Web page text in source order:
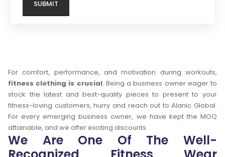
For comfort, performance, and motivation during workouts,
fitness clothing is crucial. Being a business owner eager to
stock the latest and best-quality pieces to present to your
fitness-loving customers, hurry and reach out to Alanic Global.
For every emerging business owner, we have kept the MOQ
attainable, and we offer exciting discounts
We Are One Of The Well-